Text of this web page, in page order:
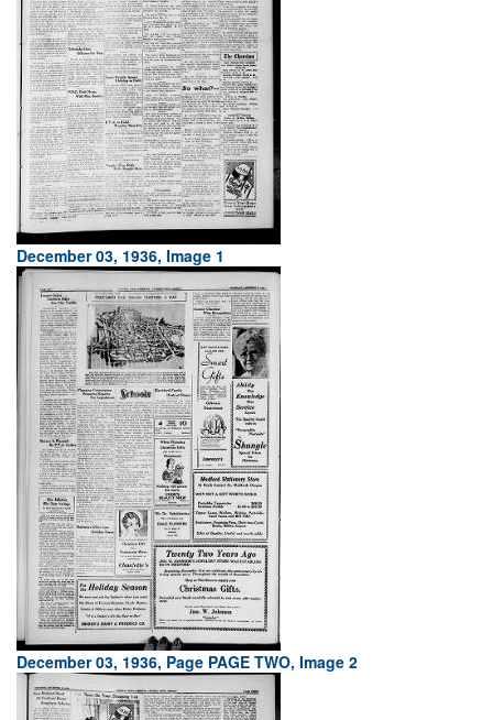
December 03, 1936, Image 1
December 03, 1936, Page PAGE TWO, Image 2